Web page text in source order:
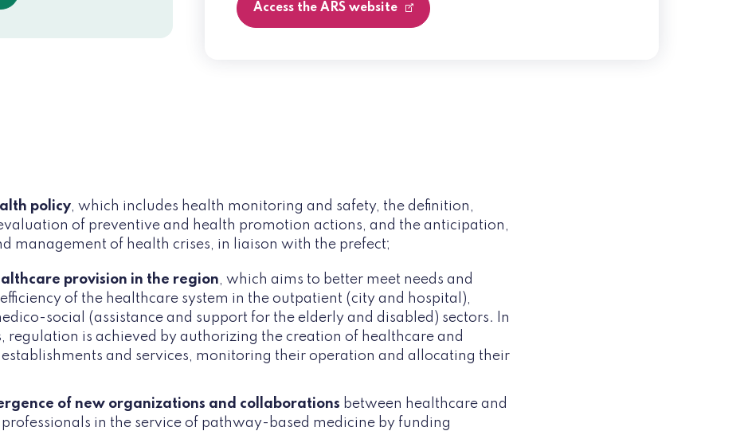
Access the ARS website
policy, which includes health monitoring and safety, the definition,
of preventive and health promotion actions, and the anticipation,
management of health crises, in liaison with the prefect;
provision in the region, which aims to better meet needs and
of the healthcare system in the outpatient (city and hospital),
social (assistance and support for the elderly and disabled) sectors. In
regulation is achieved by authorizing the creation of healthcare and
and services, monitoring their operation and allocating their
of new organizations and collaborations between healthcare and
in the service of pathway-based medicine by funding